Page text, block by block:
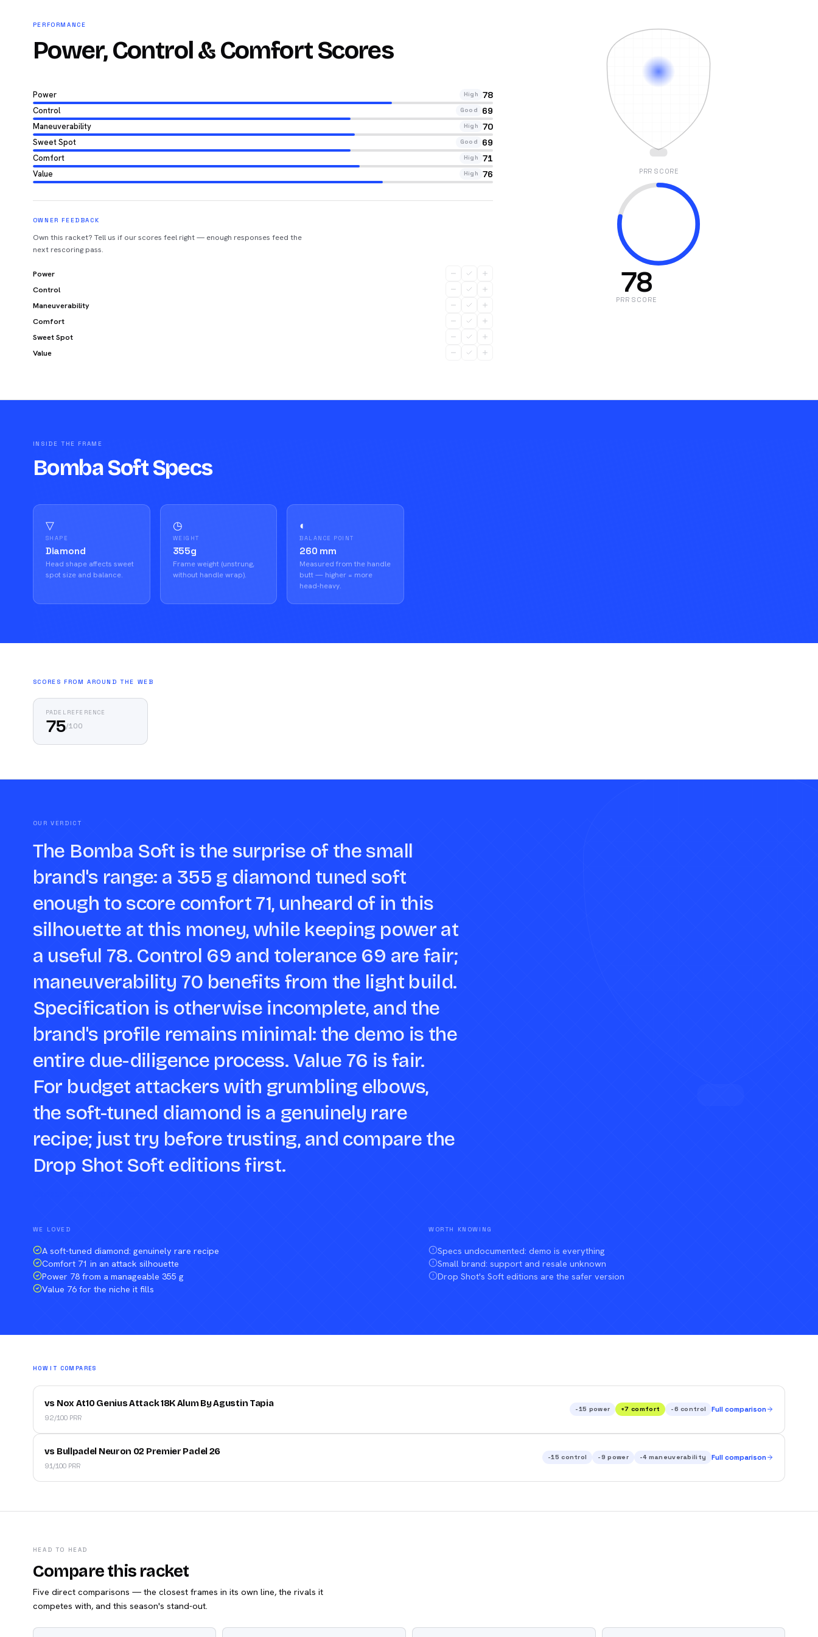
PERFORMANCE
Power, Control & Comfort Scores
Power High 78
Control Good 69
Maneuverability High 70
Sweet Spot Good 69
Comfort High 71
Value High 76
OWNER FEEDBACK
Own this racket? Tell us if our scores feel right — enough responses feed the
next rescoring pass.
Power
Control
Maneuverability
Comfort
Sweet Spot
Value
PRR SCORE
78
PRR SCORE
INSIDE THE FRAME
Bomba Soft Specs
▽
SHAPE
Diamond
Head shape affects sweet
spot size and balance.
◷
WEIGHT
355g
Frame weight (unstrung,
without handle wrap).
◐
BALANCE POINT
260 mm
Measured from the handle
butt — higher = more
head-heavy.
SCORES FROM AROUND THE WEB
PADELREFERENCE
75/100
OUR VERDICT
The Bomba Soft is the surprise of the small
brand's range: a 355 g diamond tuned soft
enough to score comfort 71, unheard of in this
silhouette at this money, while keeping power at
a useful 78. Control 69 and tolerance 69 are fair;
maneuverability 70 benefits from the light build.
Specification is otherwise incomplete, and the
brand's profile remains minimal: the demo is the
entire due-diligence process. Value 76 is fair.
For budget attackers with grumbling elbows,
the soft-tuned diamond is a genuinely rare
recipe; just try before trusting, and compare the
Drop Shot Soft editions first.
WE LOVED
A soft-tuned diamond: genuinely rare recipe
Comfort 71 in an attack silhouette
Power 78 from a manageable 355 g
Value 76 for the niche it fills
WORTH KNOWING
Specs undocumented: demo is everything
Small brand: support and resale unknown
Drop Shot's Soft editions are the safer version
HOW IT COMPARES
vs Nox At10 Genius Attack 18K Alum By Agustin Tapia
92/100 PRR
-15 power +7 comfort -6 control Full comparison
vs Bullpadel Neuron 02 Premier Padel 26
91/100 PRR
-15 control -9 power -4 maneuverability Full comparison
HEAD TO HEAD
Compare this racket
Five direct comparisons — the closest frames in its own line, the rivals it
competes with, and this season's stand-out.